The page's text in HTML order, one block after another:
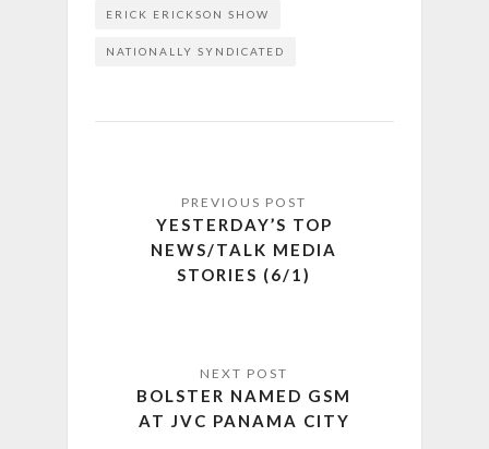
ERICK ERICKSON SHOW
NATIONALLY SYNDICATED
YESTERDAY’S TOP
NEWS/TALK MEDIA
STORIES (6/1)
BOLSTER NAMED GSM
AT JVC PANAMA CITY